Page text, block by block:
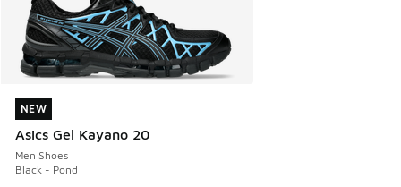
NEW
Asics Gel Kayano 20
Men Shoes
Black - Pond
NEW